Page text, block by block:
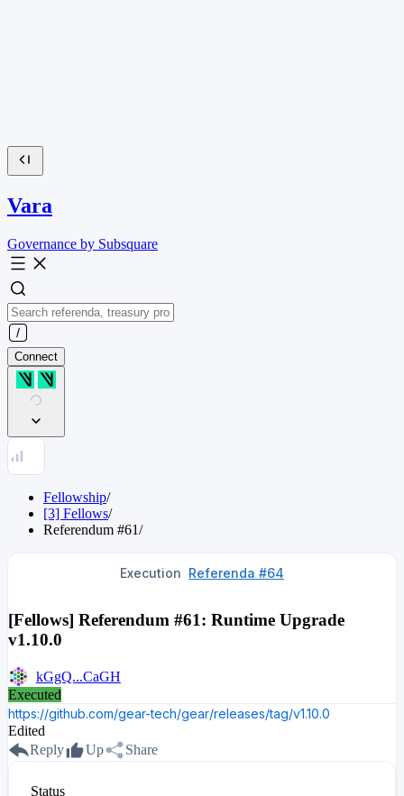
Vara
Governance by Subsquare
Connect
Fellowship/
[3] Fellows/
Referendum #61/
Execution Referenda #64
[Fellows] Referendum #61: Runtime Upgrade
v1.10.0
kGgQ...CaGH
Executed
https://github.com/gear-tech/gear/releases/tag/v1.10.0
Edited
Reply
Up Share
Status